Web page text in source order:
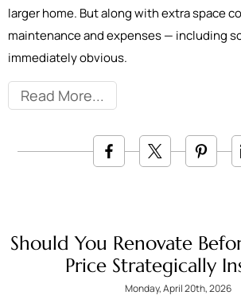
larger home. But along with extra space
maintenance and expenses — including
immediately obvious.
Read More
Should You Renovate
Price Strategically
Monday, April 20th, 2026